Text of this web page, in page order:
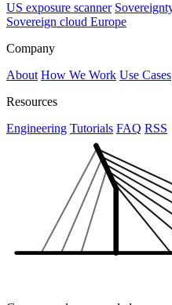
US exposure scanner
Sovereign cloud Europe
Company
About How We Work Use Cases
Resources
Engineering Tutorials FAQ RSS